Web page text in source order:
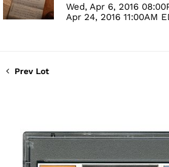
Wed, Apr 6, 2016
Apr 24, 2016 11:00AM
Prev Lot